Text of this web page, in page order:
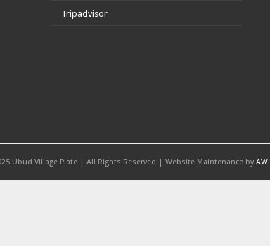
Tripadvisor
Ubud Village Plate | All Rights Reserved | Website Maintenance by